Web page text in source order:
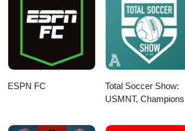
ESPN FC
Total Soccer Show:
USMNT, Champions
more ...